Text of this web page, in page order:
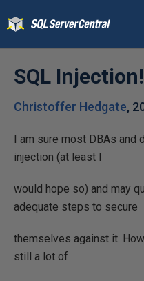
SQL Injection!
Christoffer Hedgate,
I am sure most DBAs and
injection (at least I
would hope so) and may
adequate steps to secure
themselves against it.
still a lot of